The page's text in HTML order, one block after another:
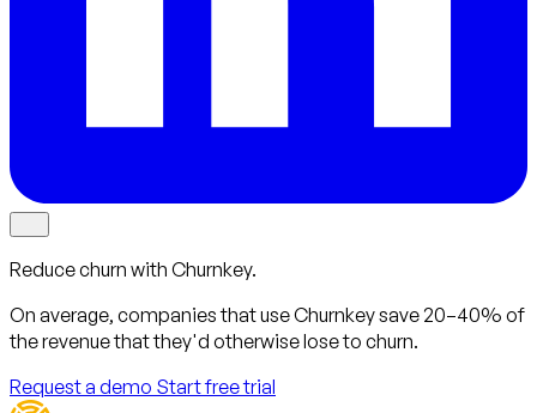
Reduce churn with Churnkey.
On average, companies that use Churnkeysave 20–40% of
the revenue that they'd otherwise lose to churn.
Request a demo Start free trial